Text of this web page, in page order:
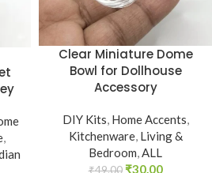
Clear Miniature Dome
Bowl for Dollhouse
Accessory
DIY Kits, Home Accents,
Kitchenware, Living &
Bedroom,ALL
₹49.00 ₹30.00